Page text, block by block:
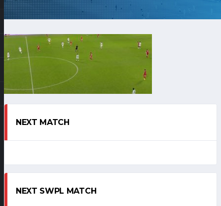
NEXT MATCH
NEXT SWPL MATCH